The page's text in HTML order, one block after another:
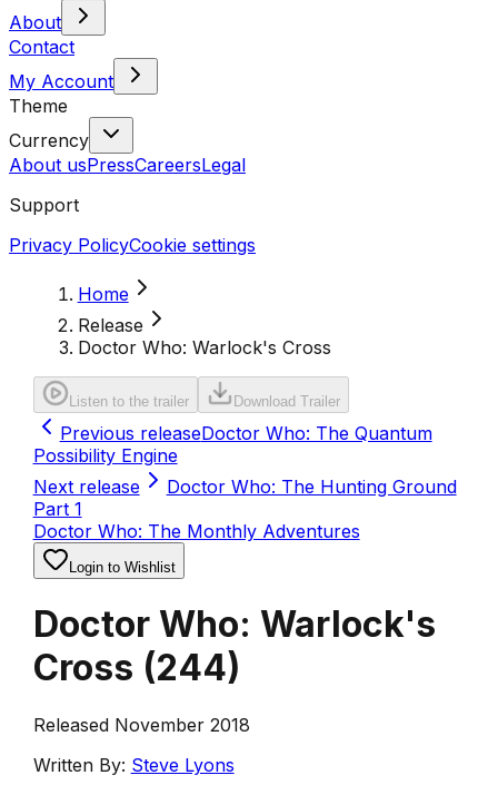
About
Contact
My Account
Theme
Currency
About usPressCareersLegal
Support
Privacy PolicyCookie settings
Home
Release
Doctor Who: Warlock's Cross
Listen to the trailer Download Trailer
Previous releaseDoctor Who: The Quantum
Possibility Engine
Next release
Doctor Who: The Hunting Ground
Part 1
Doctor Who: The Monthly Adventures
Login to Wishlist
Doctor Who: Warlock's
Cross (244)
Released November 2018
Written By: Steve Lyons